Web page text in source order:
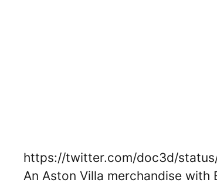
https://twitter.com/doc3d/
An Aston Villa merchandise with